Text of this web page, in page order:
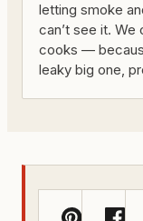
letting smoke
can’t see it. We
cooks —
leaky big one,